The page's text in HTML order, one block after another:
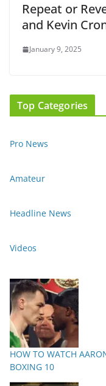
Repeat or
and Kevin
January 9, 2025
Top Categories
Pro News
Amateur
Headline News
Videos
HOW TO WATCH
BOXING 10